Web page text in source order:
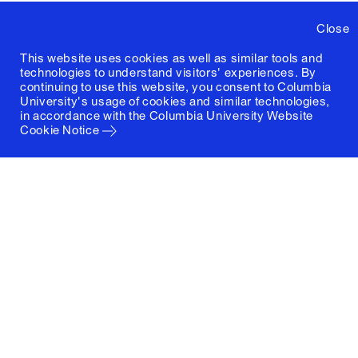
Close
This website uses cookies as well as similar tools and
technologies to understand visitors' experiences. By
continuing to use this website, you consent to Columbia
University's usage of cookies and similar technologies,
in accordance with the Columbia University Website
Cookie Notice